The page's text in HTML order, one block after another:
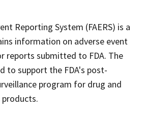
Reporting System (FAERS) is a
information on adverse event
reports submitted to FDA. The
to support the FDA's post-
program for drug and